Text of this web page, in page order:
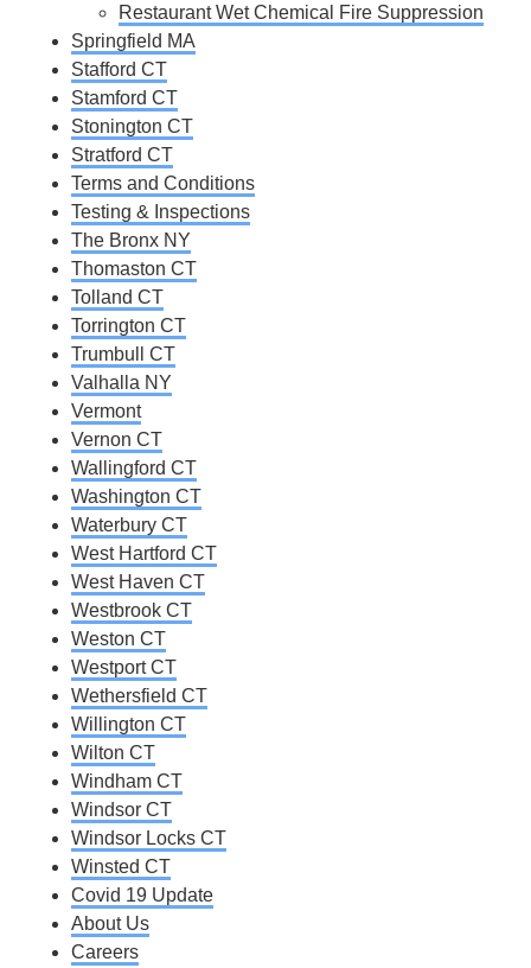
Restaurant Wet Chemical Fire Suppression
Springfield MA
Stafford CT
Stamford CT
Stonington CT
Stratford CT
Terms and Conditions
Testing & Inspections
The Bronx NY
Thomaston CT
Tolland CT
Torrington CT
Trumbull CT
Valhalla NY
Vermont
Vernon CT
Wallingford CT
Washington CT
Waterbury CT
West Hartford CT
West Haven CT
Westbrook CT
Weston CT
Westport CT
Wethersfield CT
Willington CT
Wilton CT
Windham CT
Windsor CT
Windsor Locks CT
Winsted CT
Covid 19 Update
About Us
Careers